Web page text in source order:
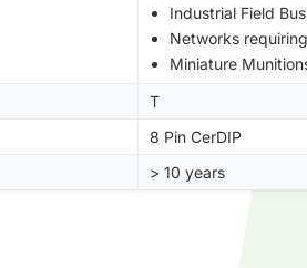
Industrial Field
Networks
Miniature
T
8 Pin CerDIP
> 10 years